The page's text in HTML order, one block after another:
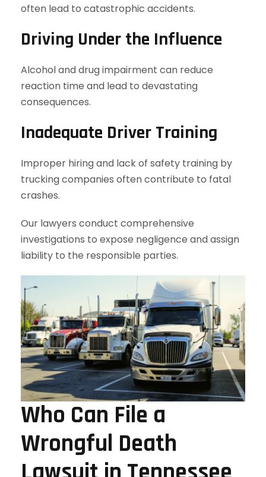
often lead to catastrophic accidents.
Driving Under the Influence
Alcohol and drug impairment can reduce
reaction time and lead to devastating
consequences.
Inadequate Driver Training
Improper hiring and lack of safety training by
trucking companies often contribute to fatal
crashes.
Our lawyers conduct comprehensive
investigations to expose negligence and assign
liability to the responsible parties.
Who Can File a
Wrongful Death